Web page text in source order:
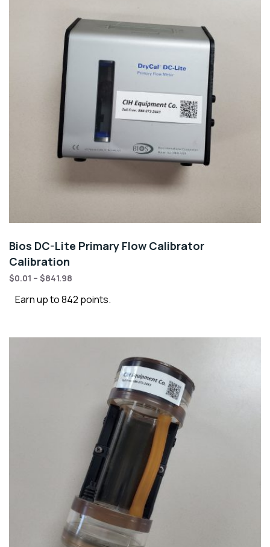
Bios DC-Lite Primary Flow Calibrator
Calibration
$0.01 – $841.98
Earn up to 842 points.